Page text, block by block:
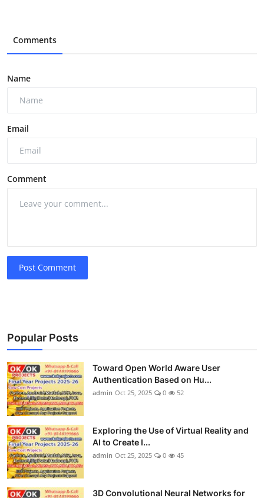
Comments
Name
Email
Comment
Post Comment
Popular Posts
Toward Open World Aware User
Authentication Based on Hu...
admin Oct 25, 2025 0 52
Exploring the Use of Virtual Reality and
AI to Create I...
admin Oct 25, 2025 0 45
3D Convolutional Neural Networks for